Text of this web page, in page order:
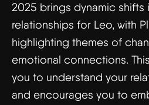
2025 brings dynamic shifts
relationships for Leo, with
highlighting themes of
emotional connections.
you to understand your
and encourages you to